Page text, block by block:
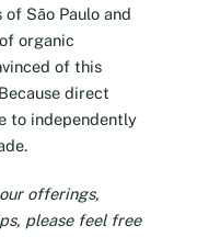
São Paulo and
organic
of this
direct
to independently
offerings,
please feel free